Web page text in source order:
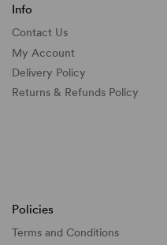
Info
Contact Us
My Account
Delivery Policy
Returns & Refunds Policy
Policies
Terms and Conditions